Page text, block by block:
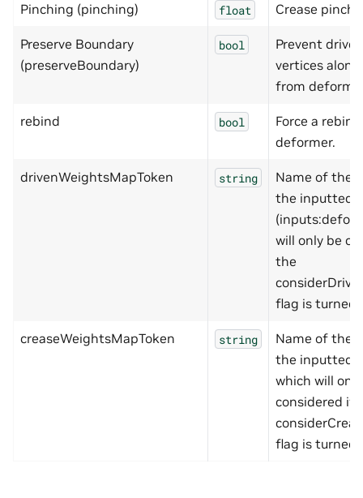
Pinching (pinching) float Crease
Preserve Boundary
(preserveBoundary)
bool
Prevent
vertices
from
rebind bool
Force a
deformer.
drivenWeightsMapToken string
Name of the
the inputted
will only be
the
flag is turned
creaseWeightsMapToken string
Name of the
the inputted
which will
considered if
flag is turned